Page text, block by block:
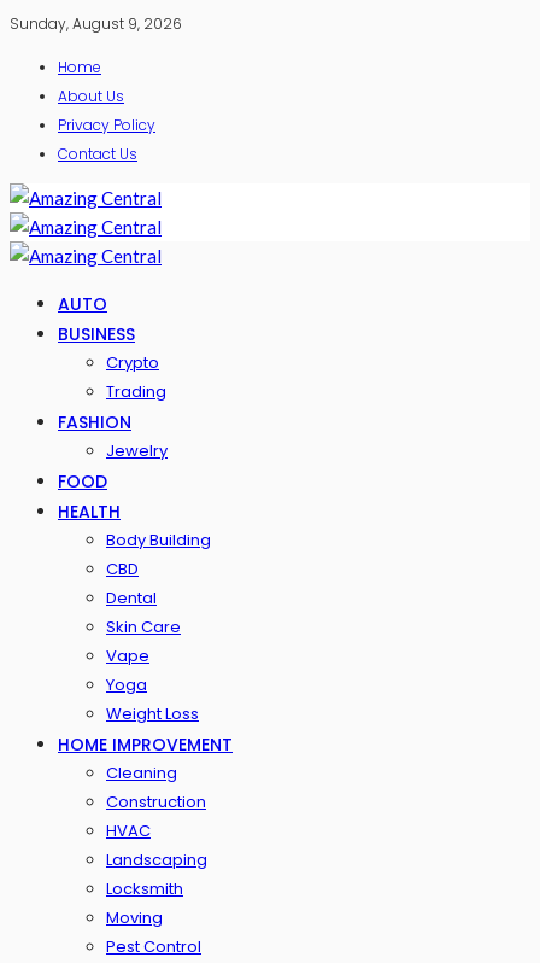
Sunday, August 9, 2026
Home
About Us
Privacy Policy
Contact Us
AUTO
BUSINESS
Crypto
Trading
FASHION
Jewelry
FOOD
HEALTH
Body Building
CBD
Dental
Skin Care
Vape
Yoga
Weight Loss
HOME IMPROVEMENT
Cleaning
Construction
HVAC
Landscaping
Locksmith
Moving
Pest Control